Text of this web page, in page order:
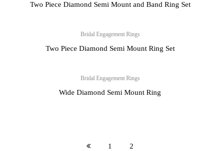
Two Piece Diamond Semi Mount and Band Ring Set
Bridal Engagement Rings
Two Piece Diamond Semi Mount Ring Set
Bridal Engagement Rings
Wide Diamond Semi Mount Ring
1 2